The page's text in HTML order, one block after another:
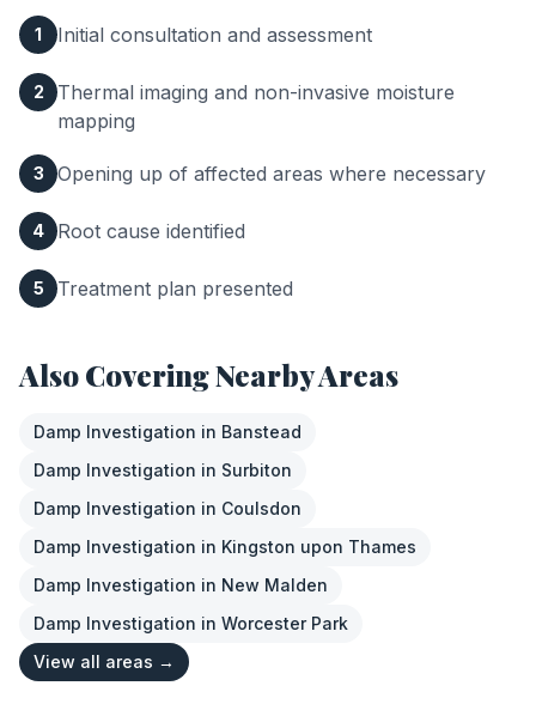
1 Initial consultation and assessment
2
Thermal imaging and non-invasive moisture
mapping
3 Opening up of affected areas where necessary
4 Root cause identified
5 Treatment plan presented
Also Covering Nearby Areas
Damp Investigation in Banstead
Damp Investigation in Surbiton
Damp Investigation in Coulsdon
Damp Investigation in Kingston upon Thames
Damp Investigation in New Malden
Damp Investigation in Worcester Park
View all areas →